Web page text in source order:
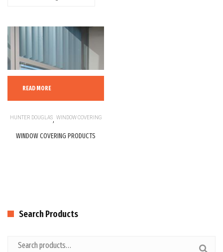
READ MORE
HUNTER DOUGLAS, WINDOW COVERING
WINDOW COVERING PRODUCTS
Search Products